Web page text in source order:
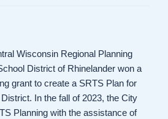
Wisconsin Regional Planning
District of Rhinelander won a
grant to create a SRTS Plan for
In the fall of 2023, the City
Planning with the assistance of